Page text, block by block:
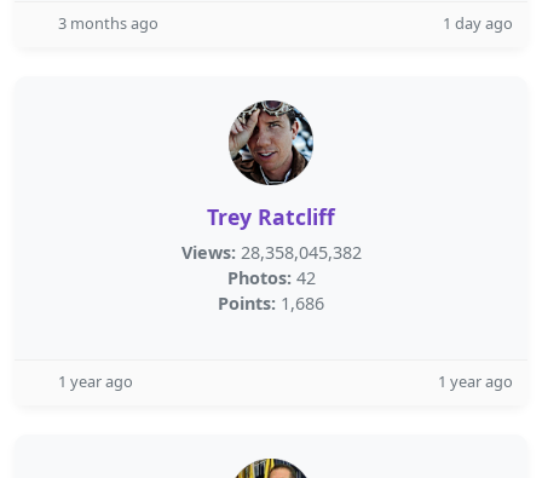
3 months ago 1 day ago
Trey Ratcliff
Views: 28,358,045,382
Photos: 42
Points: 1,686
1 year ago 1 year ago